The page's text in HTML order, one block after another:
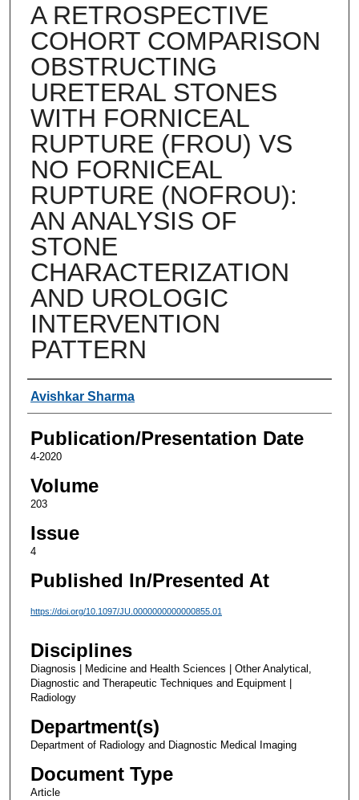
A RETROSPECTIVE
COHORT COMPARISON
OBSTRUCTING
URETERAL STONES
WITH FORNICEAL
RUPTURE (FROU) VS
NO FORNICEAL
RUPTURE (NOFROU):
AN ANALYSIS OF
STONE
CHARACTERIZATION
AND UROLOGIC
INTERVENTION
PATTERN
Authors
Avishkar Sharma
Publication/Presentation Date
4-2020
Volume
203
Issue
4
Published In/Presented At
https://doi.org/10.1097/JU.0000000000000855.01
Disciplines
Diagnosis | Medicine and Health Sciences | Other Analytical,
Diagnostic and Therapeutic Techniques and Equipment |
Radiology
Department(s)
Department of Radiology and Diagnostic Medical Imaging
Document Type
Article